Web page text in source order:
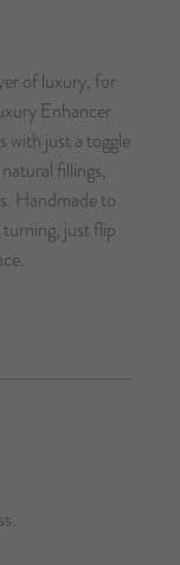
of luxury, for
Enhancer
with just a toggle
fillings,
Handmade to
turning, just flip